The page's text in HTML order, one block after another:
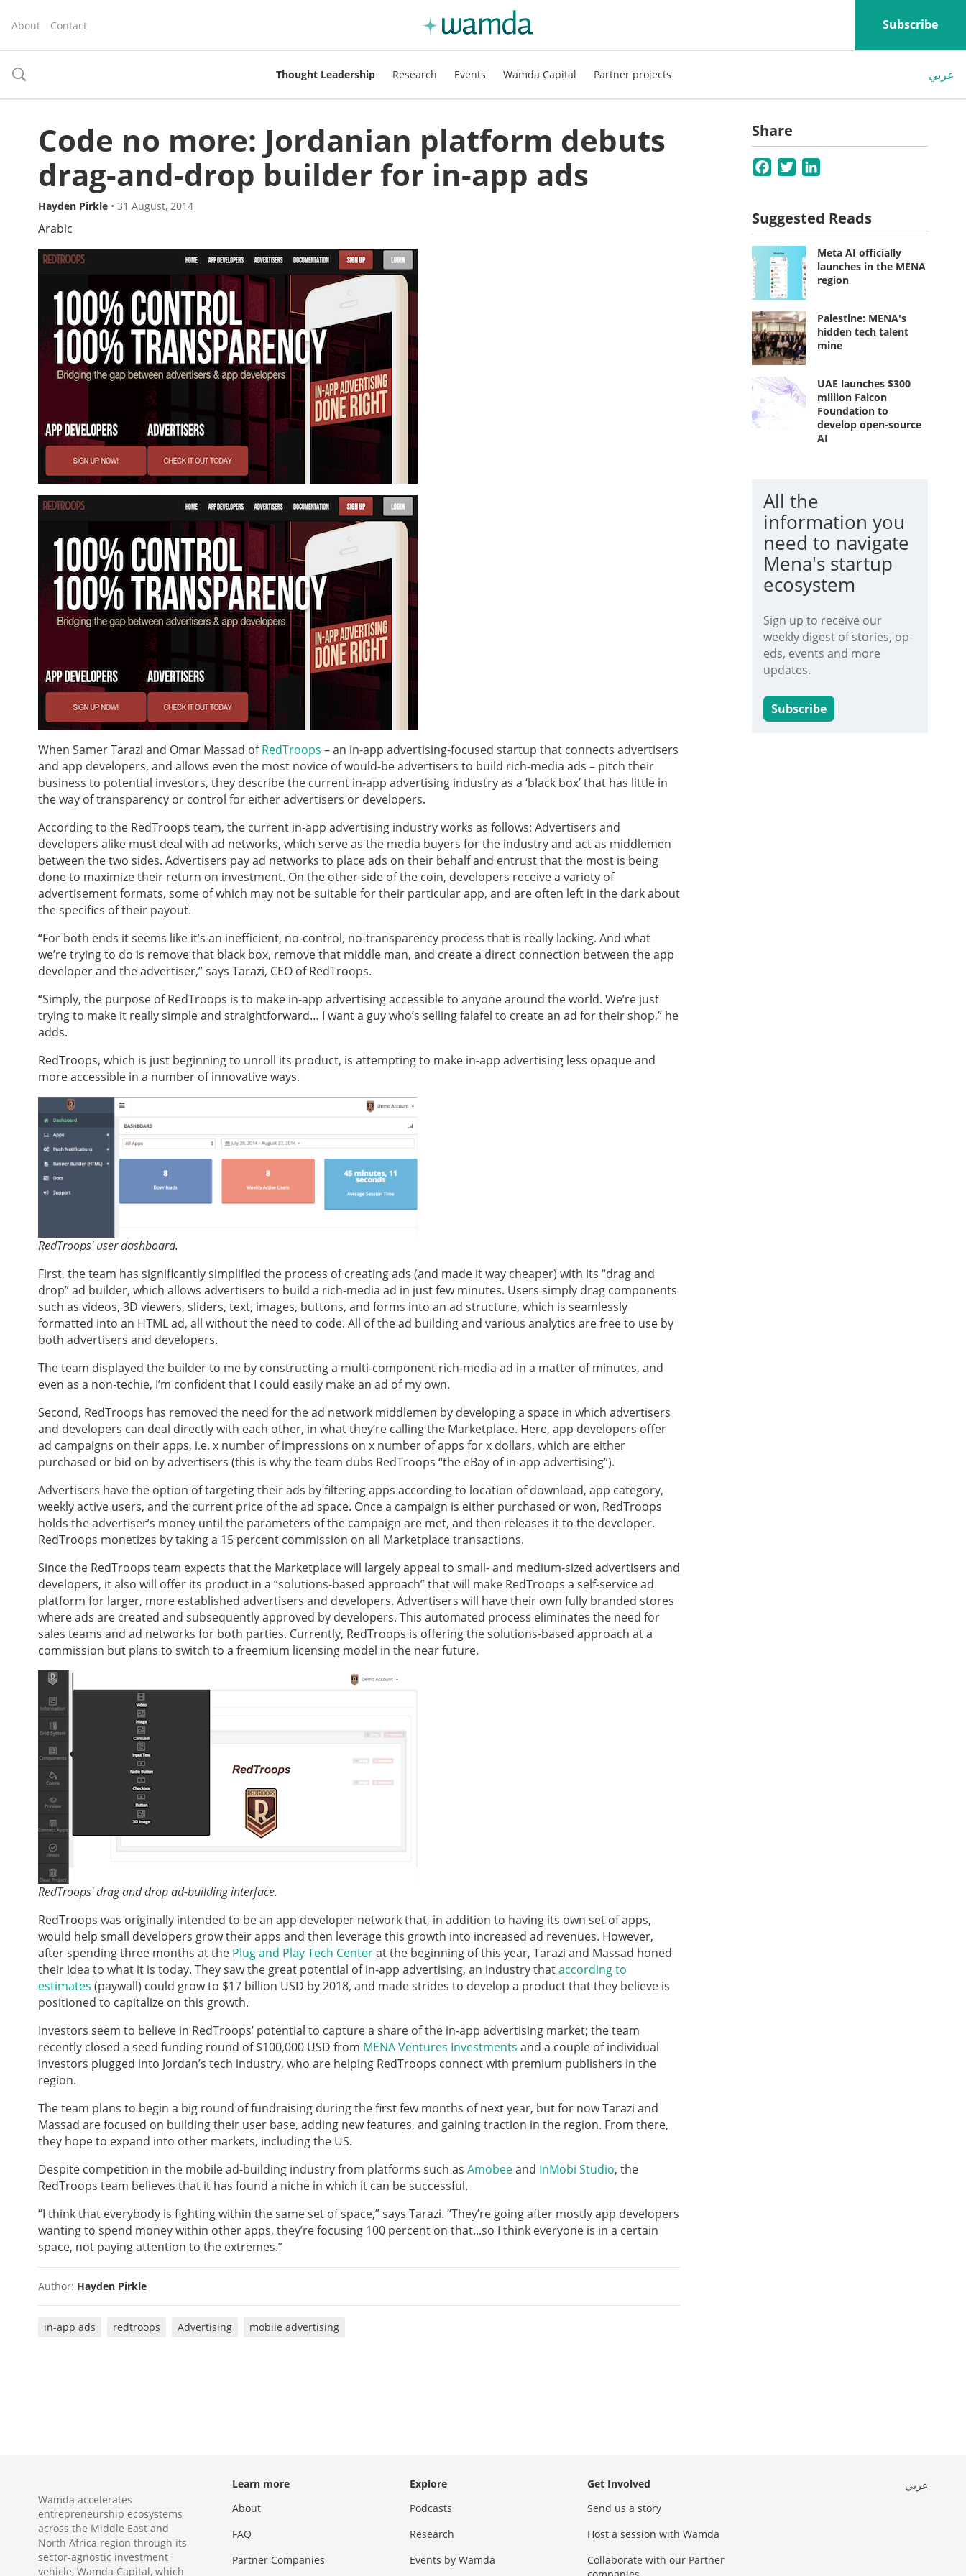
About Contact Subscribe
toggle
Thought Leadership Research Events Wamda Capital Partner projects عربي
Code no more: Jordanian platform debuts
drag-and-drop builder for in-app ads
Hayden Pirkle • 31 August, 2014
Arabic
When Samer Tarazi and Omar Massad ofRedTroops – an in-app advertising-focused startup that connects advertisers
and app developers, and allows even the most novice of would-be advertisers to build rich-media ads – pitch their
business to potential investors, they describe the current in-app advertising industry as a ‘black box’ that has little in
the way of transparency or control for either advertisers or developers.
According to the RedTroops team, the current in-app advertising industry works as follows: Advertisers and
developers alike must deal with ad networks, which serve as the media buyers for the industry and act as middlemen
between the two sides. Advertisers pay ad networks to place ads on their behalf and entrust that the most is being
done to maximize their return on investment. On the other side of the coin, developers receive a variety of
advertisement formats, some of which may not be suitable for their particular app, and are often left in the dark about
the specifics of their payout.
“For both ends it seems like it’s an inefficient, no-control, no-transparency process that is really lacking. And what
we’re trying to do is remove that black box, remove that middle man, and create a direct connection between the app
developer and the advertiser,” says Tarazi, CEO of RedTroops.
“Simply, the purpose of RedTroops is to make in-app advertising accessible to anyone around the world. We’re just
trying to make it really simple and straightforward… I want a guy who’s selling falafel to create an ad for their shop,” he
adds.
RedTroops, which is just beginning to unroll its product, is attempting to make in-app advertising less opaque and
more accessible in a number of innovative ways.
RedTroops' user dashboard.
First, the team has significantly simplified the process of creating ads (and made it way cheaper) with its “drag and
drop” ad builder, which allows advertisers to build a rich-media ad in just few minutes. Users simply drag components
such as videos, 3D viewers, sliders, text, images, buttons, and forms into an ad structure, which is seamlessly
formatted into an HTML ad, all without the need to code. All of the ad building and various analytics are free to use by
both advertisers and developers.
The team displayed the builder to me by constructing a multi-component rich-media ad in a matter of minutes, and
even as a non-techie, I’m confident that I could easily make an ad of my own.
Second, RedTroops has removed the need for the ad network middlemen by developing a space in which advertisers
and developers can deal directly with each other, in what they’re calling the Marketplace. Here, app developers offer
ad campaigns on their apps, i.e. x number of impressions on x number of apps for x dollars, which are either
purchased or bid on by advertisers (this is why the team dubs RedTroops “the eBay of in-app advertising”).
Advertisers have the option of targeting their ads by filtering apps according to location of download, app category,
weekly active users, and the current price of the ad space. Once a campaign is either purchased or won, RedTroops
holds the advertiser’s money until the parameters of the campaign are met, and then releases it to the developer.
RedTroops monetizes by taking a 15 percent commission on all Marketplace transactions.
Since the RedTroops team expects that the Marketplace will largely appeal to small- and medium-sized advertisers and
developers, it also will offer its product in a “solutions-based approach” that will make RedTroops a self-service ad
platform for larger, more established advertisers and developers. Advertisers will have their own fully branded stores
where ads are created and subsequently approved by developers. This automated process eliminates the need for
sales teams and ad networks for both parties. Currently, RedTroops is offering the solutions-based approach at a
commission but plans to switch to a freemium licensing model in the near future.
RedTroops' drag and drop ad-building interface.
RedTroops was originally intended to be an app developer network that, in addition to having its own set of apps,
would help small developers grow their apps and then leverage this growth into increased ad revenues. However,
after spending three months at the Plug and Play Tech Centerat the beginning of this year, Tarazi and Massad honed
their idea to what it is today. They saw the great potential of in-app advertising, an industry thataccording to
estimates (paywall) could grow to $17 billion USD by 2018, and made strides to develop a product that they believe is
positioned to capitalize on this growth.
Investors seem to believe in RedTroops’ potential to capture a share of the in-app advertising market; the team
recently closed a seed funding round of $100,000 USD from MENA Ventures Investments and a couple of individual
investors plugged into Jordan’s tech industry, who are helping RedTroops connect with premium publishers in the
region.
The team plans to begin a big round of fundraising during the first few months of next year, but for now Tarazi and
Massad are focused on building their user base, adding new features, and gaining traction in the region. From there,
they hope to expand into other markets, including the US.
Despite competition in the mobile ad-building industry from platforms such as Amobeeand InMobi Studio, the
RedTroops team believes that it has found a niche in which it can be successful.
“I think that everybody is fighting within the same set of space,” says Tarazi. “They’re going after mostly app developers
wanting to spend money within other apps, they’re focusing 100 percent on that...so I think everyone is in a certain
space, not paying attention to the extremes.”
Author: Hayden Pirkle
in-app ads redtroops Advertising mobile advertising
Share
Facebook
Twitter
Suggested Reads
Meta AI officially
launches in the MENA
region
Palestine: MENA's
hidden tech talent
mine
UAE launches $300
million Falcon
Foundation to
develop open-source
AI
All the
information you
need to navigate
Mena's startup
ecosystem
Sign up to receive our
weekly digest of stories, op-
eds, events and more
updates.
Subscribe
Wamda accelerates
entrepreneurship ecosystems
across the Middle East and
North Africa region through its
sector-agnostic investment
vehicle, Wamda Capital, which
Learn more
About
FAQ
Partner Companies
Explore
Podcasts
Research
Events by Wamda
Get Involved
Send us a story
Host a session with Wamda
Collaborate with our Partner
عربي